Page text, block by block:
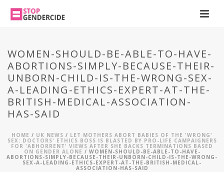
WOMEN-SHOULD-BE-ABLE-TO-HAVE-
ABORTIONS-SIMPLY-BECAUSE-THEIR-
UNBORN-CHILD-IS-THE-WRONG-SEX-
A-LEADING-ETHICS-EXPERT-AT-THE-
BRITISH-MEDICAL-ASSOCIATION-
HAS-SAID
HOME / UK NEWS / LET MOTHERS ABORT BABIES OF THE 'WRONG'
SEX: DOCTORS' ETHICS BOSS IS BLASTED BY PRO-LIFE CAMPAIGNERS
FOR 'ABHORRENT' VIEWS AFTER SHE BACKS TERMINATIONS BASED
ON GENDER ALONE / WOMEN-SHOULD-BE-ABLE-TO-HAVE-
ABORTIONS-SIMPLY-BECAUSE-THEIR-UNBORN-CHILD-IS-THE-WRONG-
SEX-A-LEADING-ETHICS-EXPERT-AT-THE-BRITISH-MEDICAL-
ASSOCIATION-HAS-SAID